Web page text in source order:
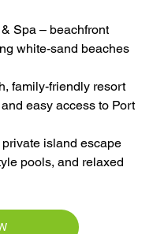
Spa – beachfront
white-sand beaches
family-friendly resort
easy access to Port
island escape
pools, and relaxed